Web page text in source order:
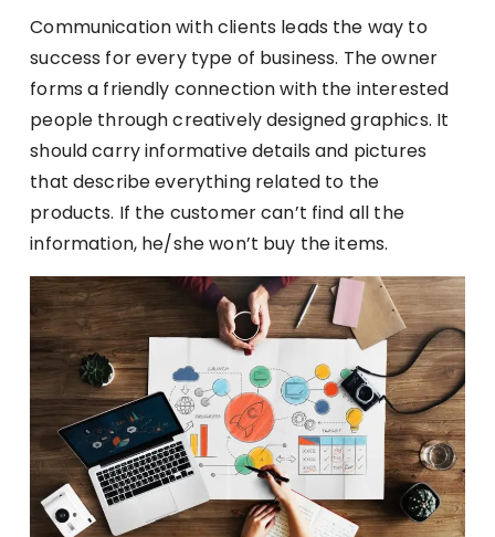
Communication with clients leads the way to
success for every type of business. The owner
forms a friendly connection with the interested
people through creatively designed graphics. It
should carry informative details and pictures
that describe everything related to the
products. If the customer can’t find all the
information, he/she won’t buy the items.